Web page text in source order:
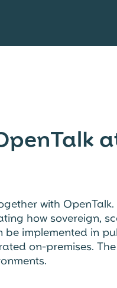
with
how sovereign,
implemented in
on-premises.